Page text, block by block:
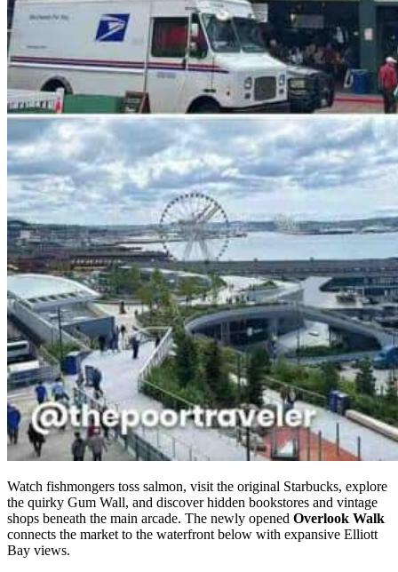
Watch fishmongers toss salmon, visit the original Starbucks, explore
the quirky Gum Wall, and discover hidden bookstores and vintage
shops beneath the main arcade. The newly opened Overlook Walk
connects the market to the waterfront below with expansive Elliott
Bay views.